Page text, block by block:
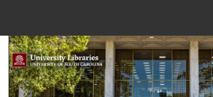
Search
Browse